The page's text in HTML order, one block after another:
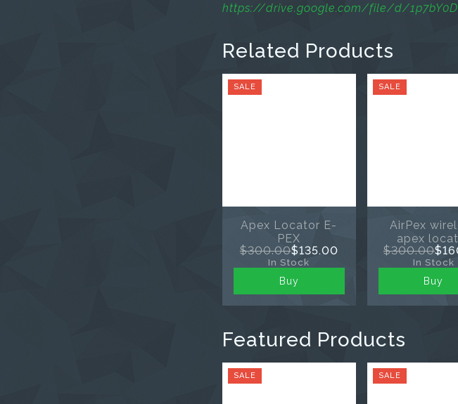
https://drive.google.com/file/d/
Related Products
SALE
Apex Locator E-
PEX
$300.00$135.00
In Stock
Buy
SALE
AirPex
apex
$300.00
In Stock
Buy
Featured Products
SALE SALE